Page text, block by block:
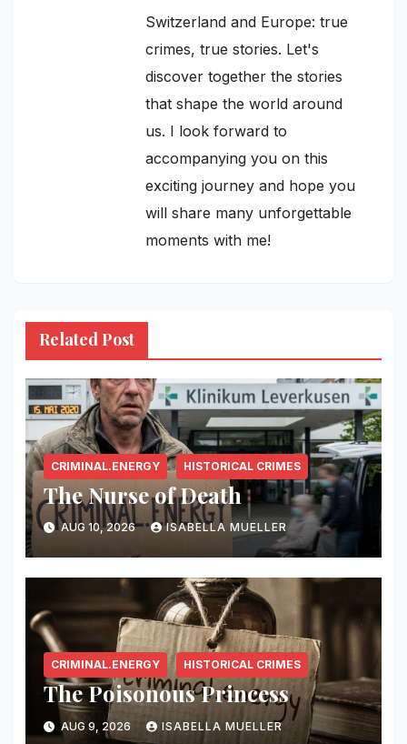
Switzerland and Europe: true
crimes, true stories. Let's
discover together the stories
that shape the world around
us. I look forward to
accompanying you on this
exciting journey and hope you
will share many unforgettable
moments with me!
Related Post
CRIMINAL.ENERGY HISTORICAL CRIMES
The Nurse of Death
AUG 10, 2026 ISABELLA MUELLER
CRIMINAL.ENERGY HISTORICAL CRIMES
The Poisonous Princess
AUG 9, 2026 ISABELLA MUELLER